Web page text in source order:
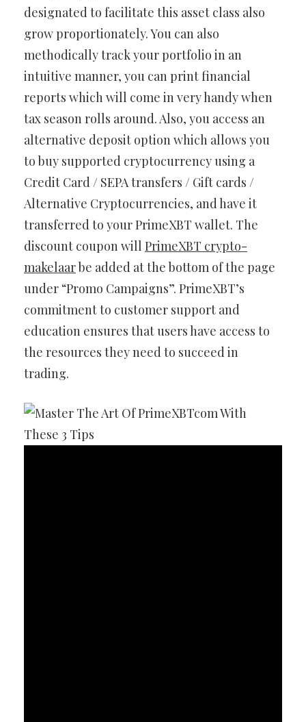
designated to facilitate this asset class also
grow proportionately. You can also
methodically track your portfolio in an
intuitive manner, you can print financial
reports which will come in very handy when
tax season rolls around. Also, you access an
alternative deposit option which allows you
to buy supported cryptocurrency using a
Credit Card / SEPA transfers / Gift cards /
Alternative Cryptocurrencies, and have it
transferred to your PrimeXBT wallet. The
discount coupon will PrimeXBT crypto-
makelaarbe added at the bottom of the page
under “Promo Campaigns”. PrimeXBT’s
commitment to customer support and
education ensures that users have access to
the resources they need to succeed in
trading.